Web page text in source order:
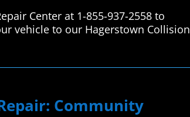
Center at 1-855-937-2558 to
vehicle to our Hagerstown Collision
Community